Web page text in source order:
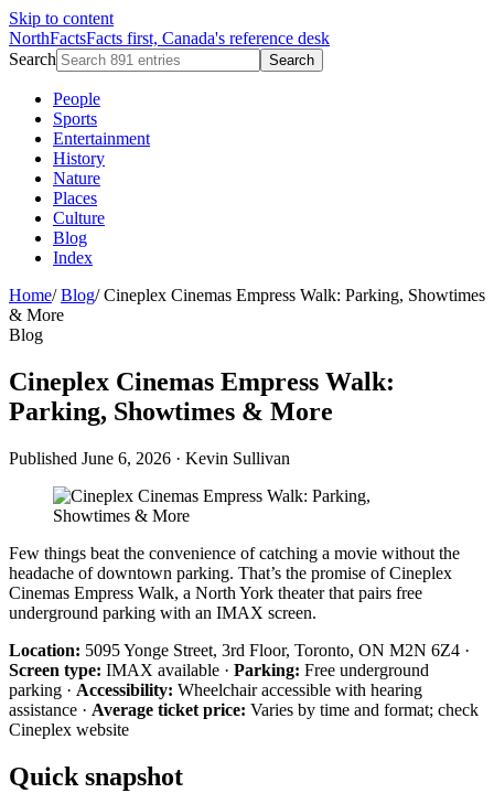
Skip to content
NorthFactsFacts first, Canada's reference desk
Search
Search
People
Sports
Entertainment
History
Nature
Places
Culture
Blog
Index
Home/ Blog/ Cineplex Cinemas Empress Walk: Parking, Showtimes
& More
Blog
Cineplex Cinemas Empress Walk:
Parking, Showtimes & More
Published June 6, 2026 · Kevin Sullivan
Few things beat the convenience of catching a movie without the
headache of downtown parking. That’s the promise of Cineplex
Cinemas Empress Walk, a North York theater that pairs free
underground parking with an IMAX screen.
Location: 5095 Yonge Street, 3rd Floor, Toronto, ON M2N 6Z4 ·
Screen type: IMAX available · Parking: Free underground
parking · Accessibility: Wheelchair accessible with hearing
assistance · Average ticket price: Varies by time and format; check
Cineplex website
Quick snapshot